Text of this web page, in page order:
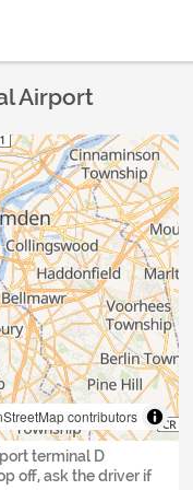
Airport
contributors
terminal D
off, ask the driver if